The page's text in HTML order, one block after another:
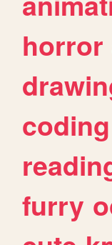
horror
coding
furry